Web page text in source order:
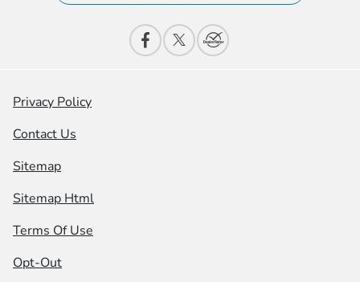
Privacy Policy
Contact Us
Sitemap
Sitemap Html
Terms Of Use
Opt-Out